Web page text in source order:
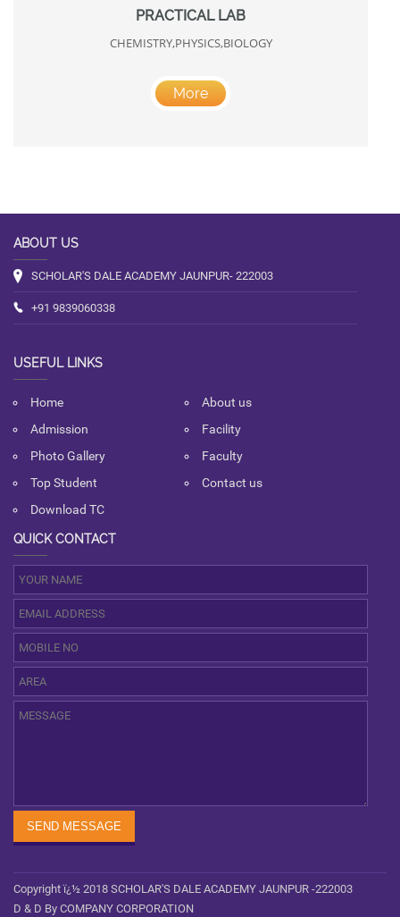
PRACTICAL LAB
CHEMISTRY,PHYSICS,BIOLOGY
More
ABOUT US
SCHOLAR'S DALE ACADEMY JAUNPUR- 222003
+91 9839060338
USEFUL LINKS
Home
About us
Admission
Facility
Photo Gallery
Faculty
Top Student
Contact us
Download TC
QUICK CONTACT
Copyright ï¿½ 2018 SCHOLAR'S DALE ACADEMY JAUNPUR -222003
D & D By COMPANY CORPORATION